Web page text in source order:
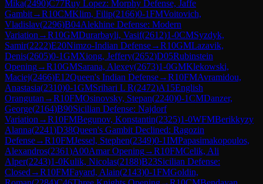
Mika(2490)C77Ruy Lopez: Morphy Defense, Jaffe
Gambit→R10CMKlim, Filip(2166)0-1FMVoitovich,
Vladislav(2296)B04Alekhine Defense: Modern
Variation →R10GMDurarbayli, Vasif(2612)1-0CMSyzdyk,
Samir(2222)E20Nimzo-Indian Defense→R10GMLazavik,
Denis(2605)0-1GMXiong, Jeffery(2652)D05Rubinstein
Opening→R10GMSarana, Alexey(2673)1-0GMKlekowski,
Maciej(2466)E12Queen's Indian Defense→R10FMAvramidou,
Anastasia(2310)0-1GMSrihari L R(2472)A15English
Orangutan →R10FMOsinovsky, Stepan(2240)0-1CMDanzer,
George(2164)B90Sicilian Defense: Najdorf
Variation →R10FMBegunov, Konstantin(2325)1-0WFMBerikkyzy
Alanna(2241)D38Queen's Gambit Declined: Ragozin
Defense→R10FMJessel, Stephen(2349)0-1IMPapasimakopoulos,
Alexandros(2361)A00Amar Opening→R10FMCelik, Ali
Alper(2243)1-0Kulik, Nicolas(2188)B23Sicilian Defense:
Closed →R10FMFayard, Alain(2143)0-1FMGoldin,